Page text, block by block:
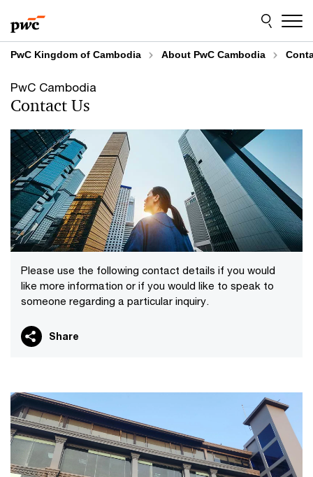
to
content
to
footer
PwC Kingdom of Cambodia About PwC Cambodia
PwC Cambodia
Contact Us
Please use the following contact details if you would
like more information or if you would like to speak to
someone regarding a particular inquiry.
Share